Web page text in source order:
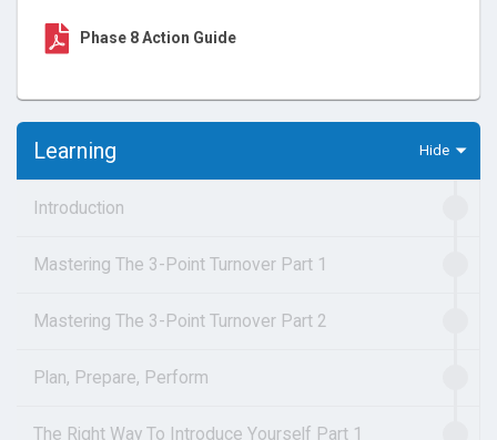
Phase 8 Action Guide
Learning
Introduction
Mastering The 3-Point Turnover Part 1
Mastering The 3-Point Turnover Part 2
Plan, Prepare, Perform
The Right Way To Introduce Yourself Part 1